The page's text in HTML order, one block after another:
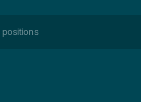
positions